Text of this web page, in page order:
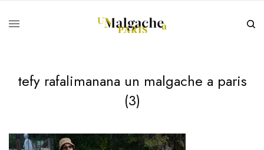
tefy rafalimanana un malgache a paris
(3)